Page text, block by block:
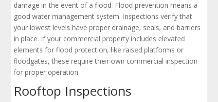
damage in the event of a flood. Flood prevention means a
good water management system. Inspections verify that
your lowest levels have proper drainage, seals, and barriers
in place. If your commercial property includes elevated
elements for flood protection, like raised platforms or
floodgates, these require their own commercial inspection
for proper operation.
Rooftop Inspections